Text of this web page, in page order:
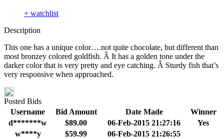
+ watchlist
Description
This one has a unique color….not quite chocolate, but different than
most bronzey colored goldfish. Â It has a golden tone under the
darker color that is very pretty and eye catching. Â Sturdy fish that’s
very responsive when approached.
Posted Bids
Username
Bid Amount Date Made
Winner
d*******w
$89.00 06-Feb-2015 21:27:16
Yes
w****y
$59.99
06-Feb-2015 21:26:55